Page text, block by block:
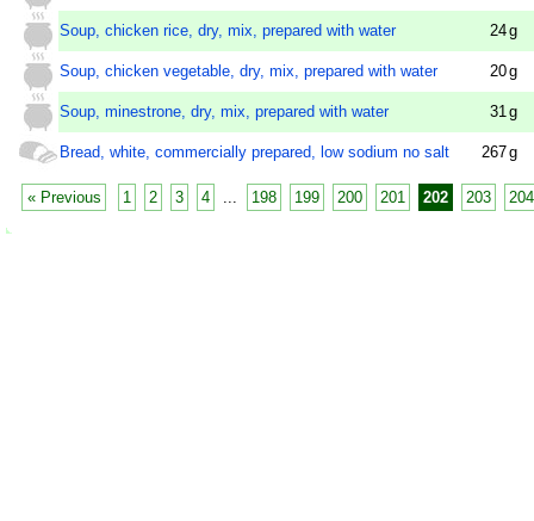
Soup, chicken rice, dry, mix, prepared with water 24g
Soup, chicken vegetable, dry, mix, prepared with water 20g
Soup, minestrone, dry, mix, prepared with water 31 g
Bread, white, commercially prepared, low sodium no salt 267g
« Previous 1 2 3 4 198 199 200 201 202 203 204